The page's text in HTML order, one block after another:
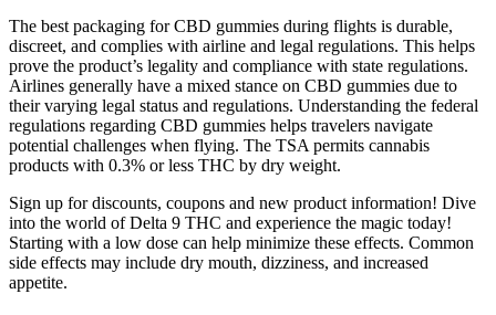
The best packaging for CBD gummies during flights is durable,
discreet, and complies with airline and legal regulations. This helps
prove the product’s legality and compliance with state regulations.
Airlines generally have a mixed stance on CBD gummies due to
their varying legal status and regulations. Understanding the federal
regulations regarding CBD gummies helps travelers navigate
potential challenges when flying. The TSA permits cannabis
products with 0.3% or less THC by dry weight.
Sign up for discounts, coupons and new product information! Dive
into the world of Delta 9 THC and experience the magic today!
Starting with a low dose can help minimize these effects. Common
side effects may include dry mouth, dizziness, and increased
appetite.